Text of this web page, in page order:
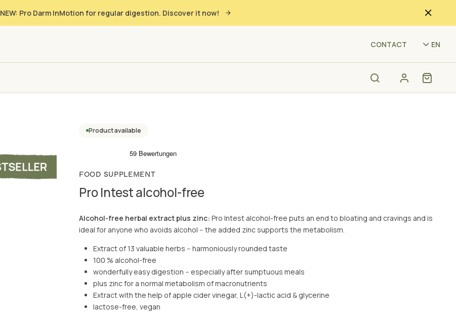
NEW: Pro Darm InMotion for regular digestion. Discover it now!
CONTACT EN
Product available
FOOD SUPPLEMENT
Pro Intest alcohol-free
Alcohol-free herbal extract plus zinc: Pro Intest alcohol-free puts an end to bloating and cravings and is
ideal for anyone who avoids alcohol -- the added zinc supports the metabolism.
Extract of 13 valuable herbs -- harmoniously rounded taste
100 % alcohol-free
wonderfully easy digestion -- especially after sumptuous meals
plus zinc for a normal metabolism of macronutrients
Extract with the help of apple cider vinegar, L(+)-lactic acid & glycerine
lactose-free, vegan